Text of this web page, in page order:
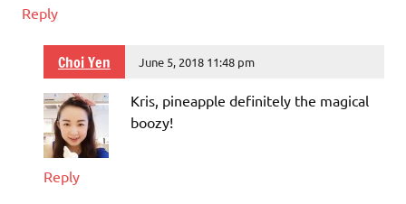
Reply
Choi Yen June 5, 2018 11:48 pm
Kris, pineapple definitely the magical
boozy!
Reply